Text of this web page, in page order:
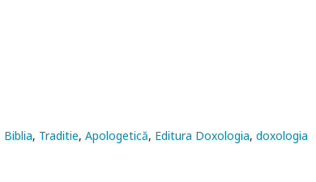
Biblia Traditie Apologetică Editura Doxologia doxologia